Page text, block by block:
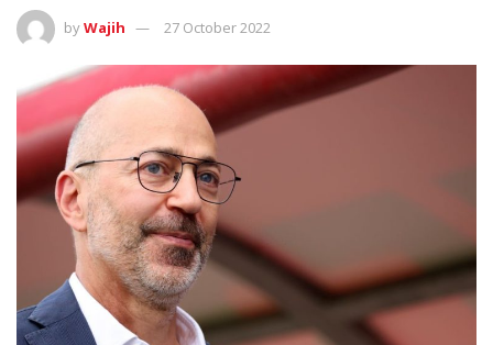
byWajih 27 October 2022